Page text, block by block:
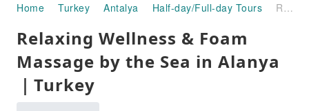
Home Turkey Antalya Half-day/Full-day Tours Relaxing Wellness & Foam Massage by the Sea in Alanya｜Turkey
Relaxing Wellness & Foam
Massage by the Sea in Alanya
｜Turkey